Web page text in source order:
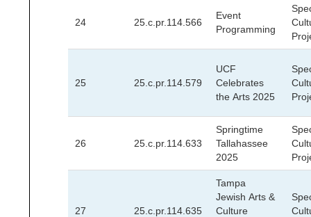
24 25.c.pr.114.566
Event
Programming
25 25.c.pr.114.579
UCF
Celebrates
the Arts 2025
26 25.c.pr.114.633
Springtime
Tallahassee
2025
27 25.c.pr.114.635
Tampa
Jewish Arts &
Culture